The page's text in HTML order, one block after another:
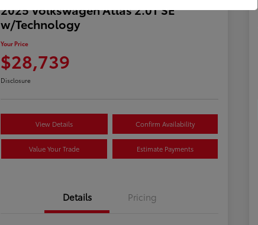
2025 Volkswagen Atlas 2.0T SE
w/Technology
Your Price
$28,739
Disclosure
View Details Confirm Availability
Value Your Trade Estimate Payments
Details Pricing